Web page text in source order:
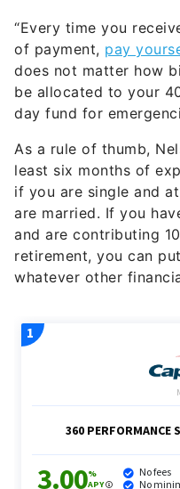
“Every time you
of payment, pay
does not matter how
be allocated to your
day fund for
As a rule of thumb,
least six months of
if you are single and
are married. If you
and are contributing
retirement, you can
whatever other